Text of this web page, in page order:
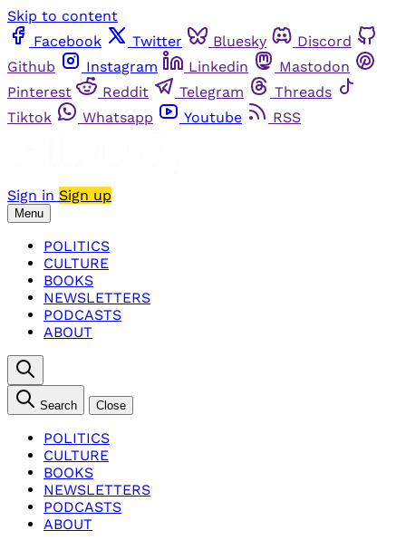
Skip to content
Facebook
Twitter Bluesky
Discord
Github
Instagram Linkedin
Mastodon
Pinterest
Reddit Telegram
Threads
Tiktok
Whatsapp Youtube RSS
Sign in Sign up
Menu
POLITICS
CULTURE
BOOKS
NEWSLETTERS
PODCASTS
ABOUT
Search Close
POLITICS
CULTURE
BOOKS
NEWSLETTERS
PODCASTS
ABOUT